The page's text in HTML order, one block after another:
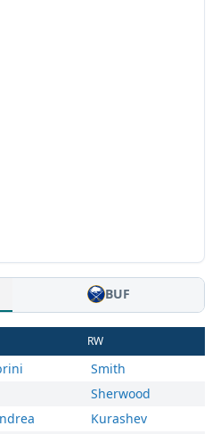
BUF
RW
Smith
Sherwood
Kurashev